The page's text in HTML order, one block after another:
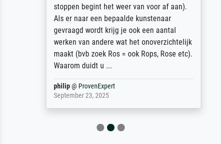
stoppen begint het weer van voor af aan).
Als er naar een bepaalde kunstenaar
gevraagd wordt krijg je ook een aantal
werken van andere wat het onoverzichtelijk
maakt (bvb zoek Ros = ook Rops, Rose etc).
Waarom duidt u ...
philip@ProvenExpert
September 23, 2025